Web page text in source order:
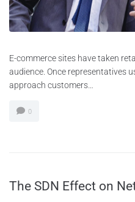
E-commerce sites have taken
audience. Once representatives
approach customers…
0
The SDN Effect on